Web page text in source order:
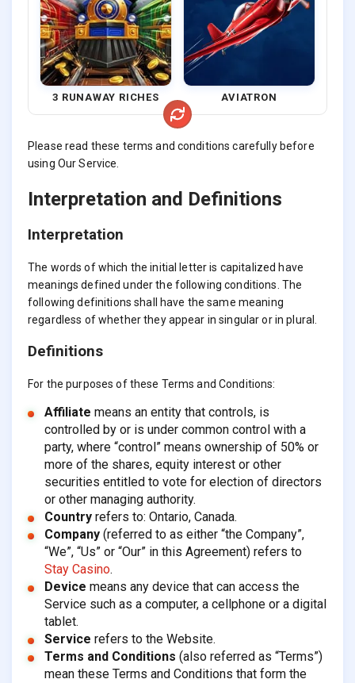
3 RUNAWAY RICHES AVIATRON
Please read these terms and conditions carefully before
using Our Service.
Interpretation and Definitions
Interpretation
The words of which the initial letter is capitalized have
meanings defined under the following conditions. The
following definitions shall have the same meaning
regardless of whether they appear in singular or in plural.
Definitions
For the purposes of these Terms and Conditions:
Affiliate means an entity that controls, is
controlled by or is under common control with a
party, where “control” means ownership of 50% or
more of the shares, equity interest or other
securities entitled to vote for election of directors
or other managing authority.
Countryrefers to: Ontario, Canada.
Company(referred to as either “the Company”,
“We”, “Us” or “Our” in this Agreement) refers to
Stay Casino.
Device means any device that can access the
Service such as a computer, a cellphone or a digital
tablet.
Service refers to the Website.
Terms and Conditions (also referred as “Terms”)
mean these Terms and Conditions that form the